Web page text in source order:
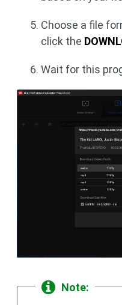
Choose a file
click the
Wait for this
Note: